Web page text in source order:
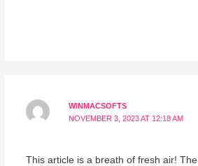
WINMACSOFTS
NOVEMBER 3, 2023 AT 12:18 AM
This article is a breath of fresh air!